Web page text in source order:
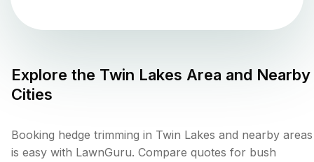
Explore the Twin Lakes Area and Nearby
Cities
Booking hedge trimming in Twin Lakes and nearby areas
is easy with LawnGuru. Compare quotes for bush